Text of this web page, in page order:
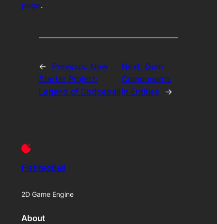
page.
← Previous: New
Starter Project:
Legend of Dodgeball
Next: Gum
Components
in Entities
→
FlatRedBall
2D Game Engine
About